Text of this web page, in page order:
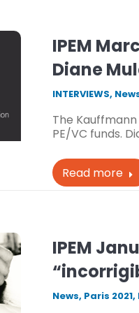
IPEM
Diane
INTERVIEWS,
The
PE/VC funds.
Read more
IPEM
News, Paris 2021,